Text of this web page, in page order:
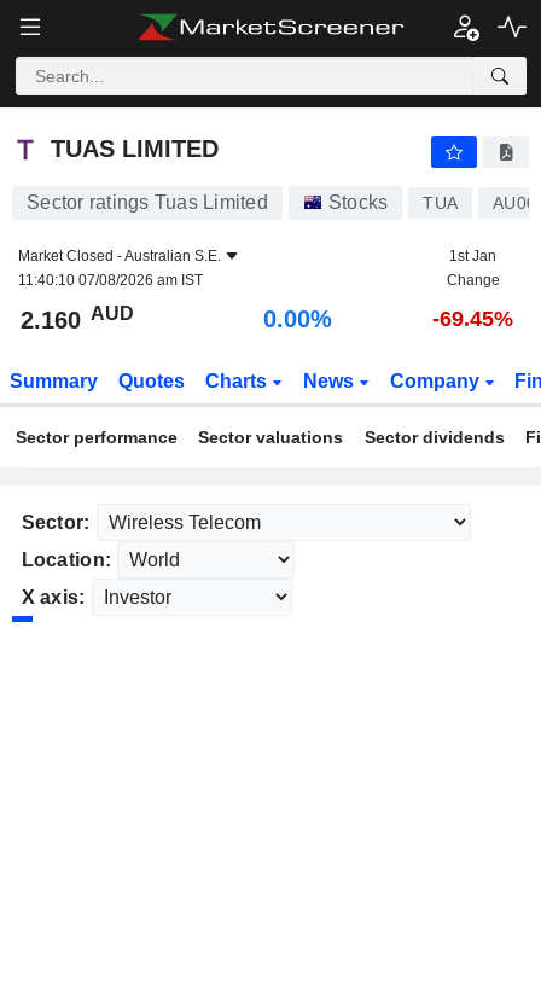
TUAS LIMITED
TUAS LIMITED
Sector ratings Tuas Limited Stocks TUA
Market Closed -Australian S.E.
11:40:10 07/08/2026 am IST
1st Jan
Change
2.160 AUD 0.00% -69.45%
Summary Quotes Charts News Company
Sector performance Sector valuations Sector dividends
Sector:
Location:
X axis: